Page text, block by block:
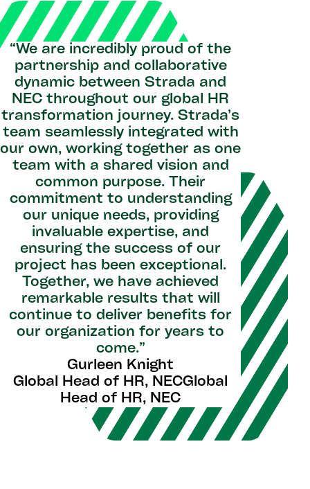
“We are incredibly proud of the
partnership and collaborative
dynamic between Strada and
NEC throughout our global HR
transformation journey. Strada’s
team seamlessly integrated with
our own, working together as one
team with a shared vision and
common purpose. Their
commitment to understanding
our unique needs, providing
invaluable expertise, and
ensuring the success of our
project has been exceptional.
Together, we have achieved
remarkable results that will
continue to deliver benefits for
our organization for years to
come.”
Gurleen Knight
Global Head of HR, NECGlobal
Head of HR, NEC